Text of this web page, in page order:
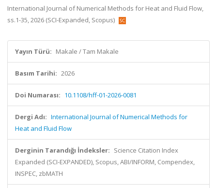
International Journal of Numerical Methods for Heat and Fluid Flow,
ss.1-35, 2026 (SCI-Expanded, Scopus)
Yayın Türü: Makale / Tam Makale
Basım Tarihi: 2026
Doi Numarası: 10.1108/hff-01-2026-0081
Dergi Adı: International Journal of Numerical Methods for
Heat and Fluid Flow
Derginin Tarandığı İndeksler: Science Citation Index
Expanded (SCI-EXPANDED), Scopus, ABI/INFORM, Compendex,
INSPEC, zbMATH